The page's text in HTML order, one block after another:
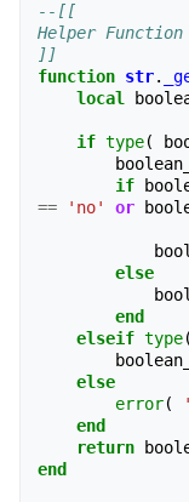
--[[
Helper
]]
function str.
local
if type(
if
==
'no' or
else
end
elseif type(
else
error(
end
return
end